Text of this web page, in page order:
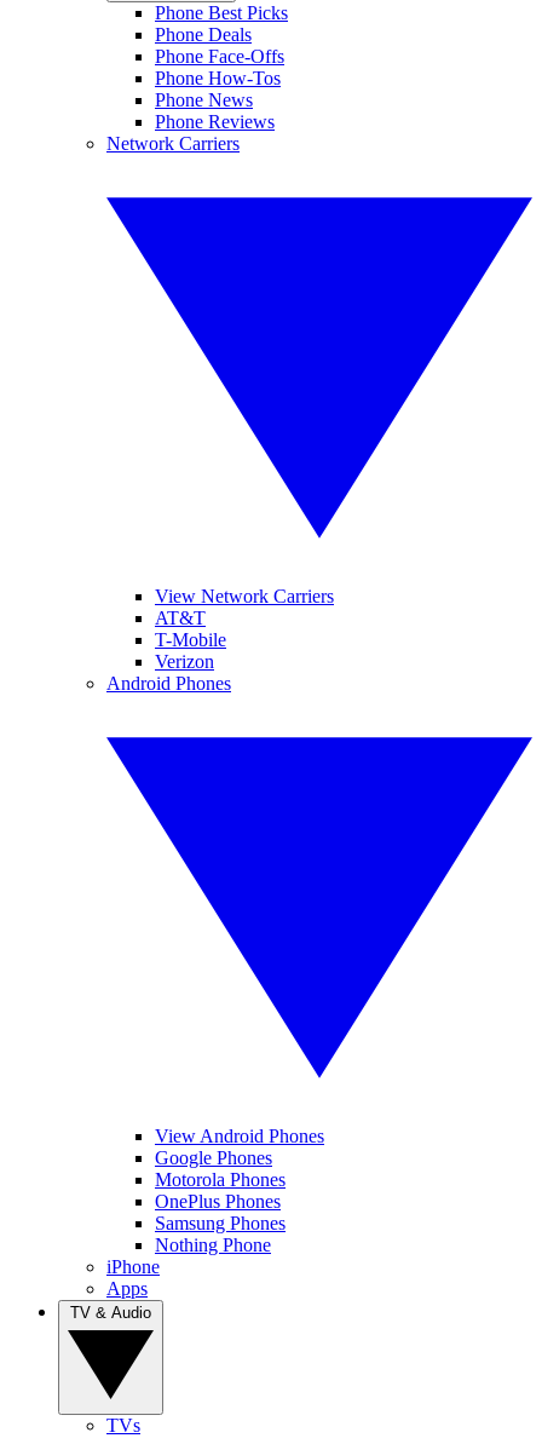
Phone Best Picks
Phone Deals
Phone Face-Offs
Phone How-Tos
Phone News
Phone Reviews
Network Carriers
View Network Carriers
AT&T
T-Mobile
Verizon
Android Phones
View Android Phones
Google Phones
Motorola Phones
OnePlus Phones
Samsung Phones
Nothing Phone
iPhone
Apps
TVs